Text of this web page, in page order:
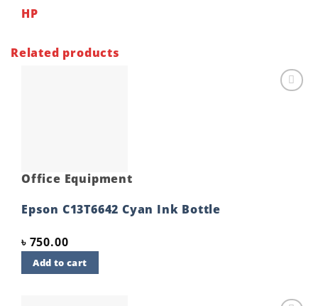
HP
Related products
Office Equipment
Epson C13T6642 Cyan Ink Bottle
৳ 750.00
Add to cart